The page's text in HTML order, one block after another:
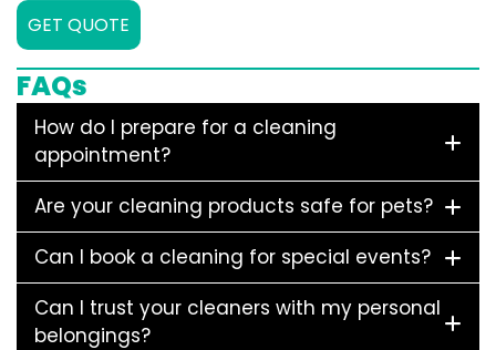
GET QUOTE
FAQs
How do I prepare for a cleaning
appointment?
Are your cleaning products safe for pets?
Can I book a cleaning for special events?
Can I trust your cleaners with my personal
belongings?